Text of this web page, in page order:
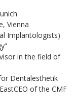
Vienna
Implantologists)
in the field of
Dentalesthetik
of the CMF